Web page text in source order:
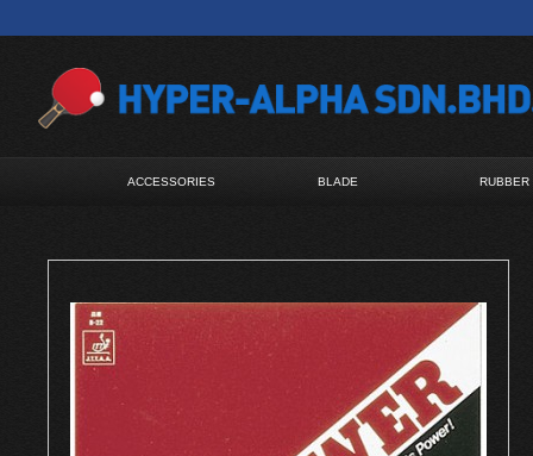
ACCESSORIES BLADE RUBBER